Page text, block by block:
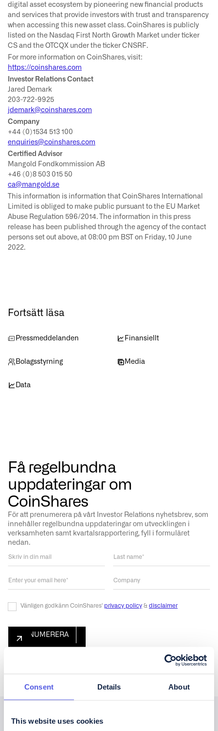
Consent Details About
This website uses cookies
digital asset ecosystem by pioneering new financial products
and services that provide investors with trust and transparency
when accessing this new asset class. CoinShares is publicly
listed on the Nasdaq First North Growth Market under ticker
CS and the OTCQX under the ticker CNSRF.
For more information on CoinShares, visit:
https://coinshares.com
Investor Relations Contact
Jared Demark
203-722-9925
jdemark@coinshares.com
Company
+44 (0)1534 513 100
enquiries@coinshares.com
Certified Advisor
Mangold Fondkommission AB
+46 (0)8 503 015 50
ca@mangold.se
This information is information that CoinShares International
Limited is obliged to make public pursuant to the EU Market
Abuse Regulation 596/2014. The information in this press
release has been published through the agency of the contact
persons set out above, at 08:00 pm BST on Friday, 10 June
2022.
Fortsätt läsa
Pressmeddelanden Finansiellt
Bolagsstyrning Media
Data
Få regelbundna
uppdateringar om
CoinShares
För att prenumerera på vårt Investor Relations nyhetsbrev, som
innehåller regelbundna uppdateringar om utvecklingen i
verksamheten samt kvartalsrapportering, fyll i formuläret
nedan.
Vänligen godkänn CoinShares' privacy policy & disclaimer